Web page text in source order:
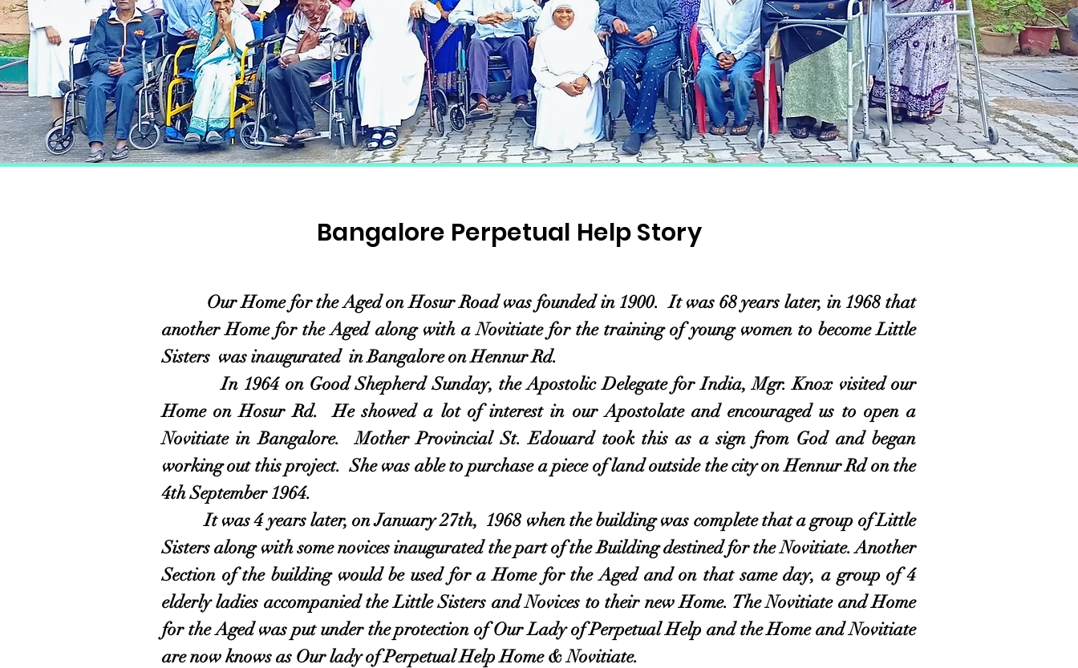
Bangalore Perpetual Help Story
Our Home for the Aged on Hosur Road was founded in 1900. It was 68 years later, in 1968 that
another Home for the Aged along with a Novitiate for the training of young women to become Little
Sisters was inaugurated in Bangalore on Hennur Rd.
In 1964 on Good Shepherd Sunday, the Apostolic Delegate for India, Mgr. Knox visited our
Home on Hosur Rd. He showed a lot of interest in our Apostolate and encouraged us to open a
Novitiate in Bangalore. Mother Provincial St. Edouard took this as a sign from God and began
working out this project. She was able to purchase a piece of land outside the city on Hennur Rd on the
4th September 1964.
It was 4 years later, on January 27th, 1968 when the building was complete that a group of Little
Sisters along with some novices inaugurated the part of the Building destined for the Novitiate. Another
Section of the building would be used for a Home for the Aged and on that same day, a group of 4
elderly ladies accompanied the Little Sisters and Novices to their new Home. The Novitiate and Home
for the Aged was put under the protection of Our Lady of Perpetual Help and the Home and Novitiate
are now knows as Our lady of Perpetual Help Home & Novitiate.